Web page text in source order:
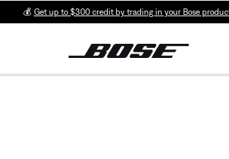
💰 Get up to $300 credit by trading in your Bose